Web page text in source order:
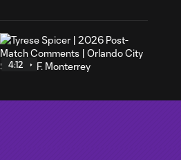
4:12